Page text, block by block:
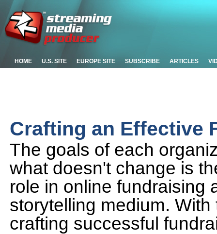
HOME U.S. SITE EUROPE SITE SUBSCRIBE ARTICLES
Crafting an Effective
The goals of each
what doesn't change is
role in online fundraising
storytelling medium.
crafting successful